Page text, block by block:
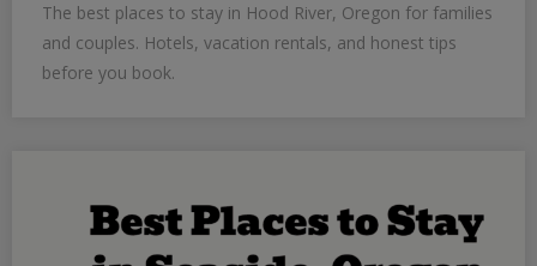
The best places to stay in Hood River, Oregon for families
and couples. Hotels, vacation rentals, and honest tips
before you book.